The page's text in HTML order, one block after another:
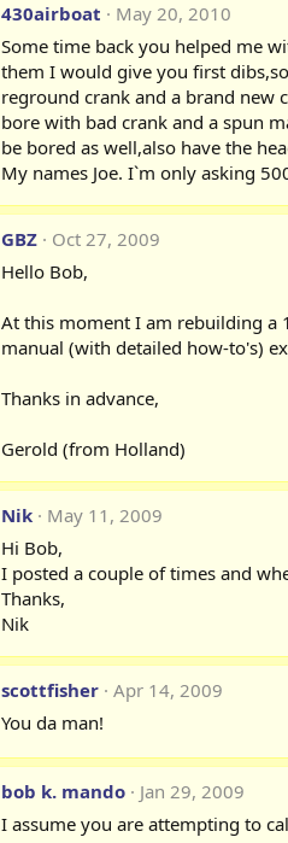
430airboat
May 20, 2010
Some time back you helped me
them I would give you first
reground crank and a brand new
bore with bad crank and a spun
be bored as well,also have the
My names Joe. I`m only asking
GBZ
Oct 27, 2009
Hello Bob,
At this moment I am rebuilding a
manual (with detailed how-to's)
Thanks in advance,
Gerold (from Holland)
Nik
May 11, 2009
Hi Bob,
I posted a couple of times and
Thanks,
Nik
scottfisher Apr 14, 2009
You da man!
bob k. mando
Jan 29, 2009
I assume you are attempting to